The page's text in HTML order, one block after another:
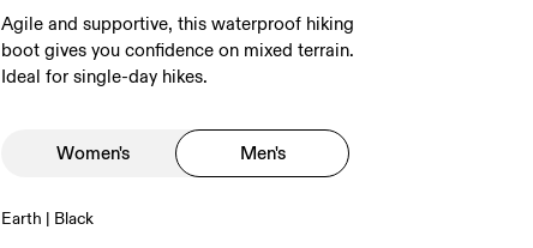
Agile and supportive, this waterproof hiking
boot gives you confidence on mixed terrain.
Ideal for single-day hikes.
Women's Men's
Earth | Black